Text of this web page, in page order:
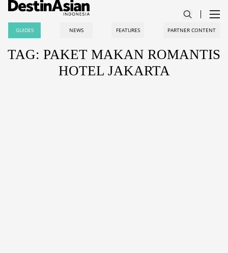
GUIDES NEWS FEATURES PARTNER CONTENT
TAG: PAKET MAKAN ROMANTIS
HOTEL JAKARTA